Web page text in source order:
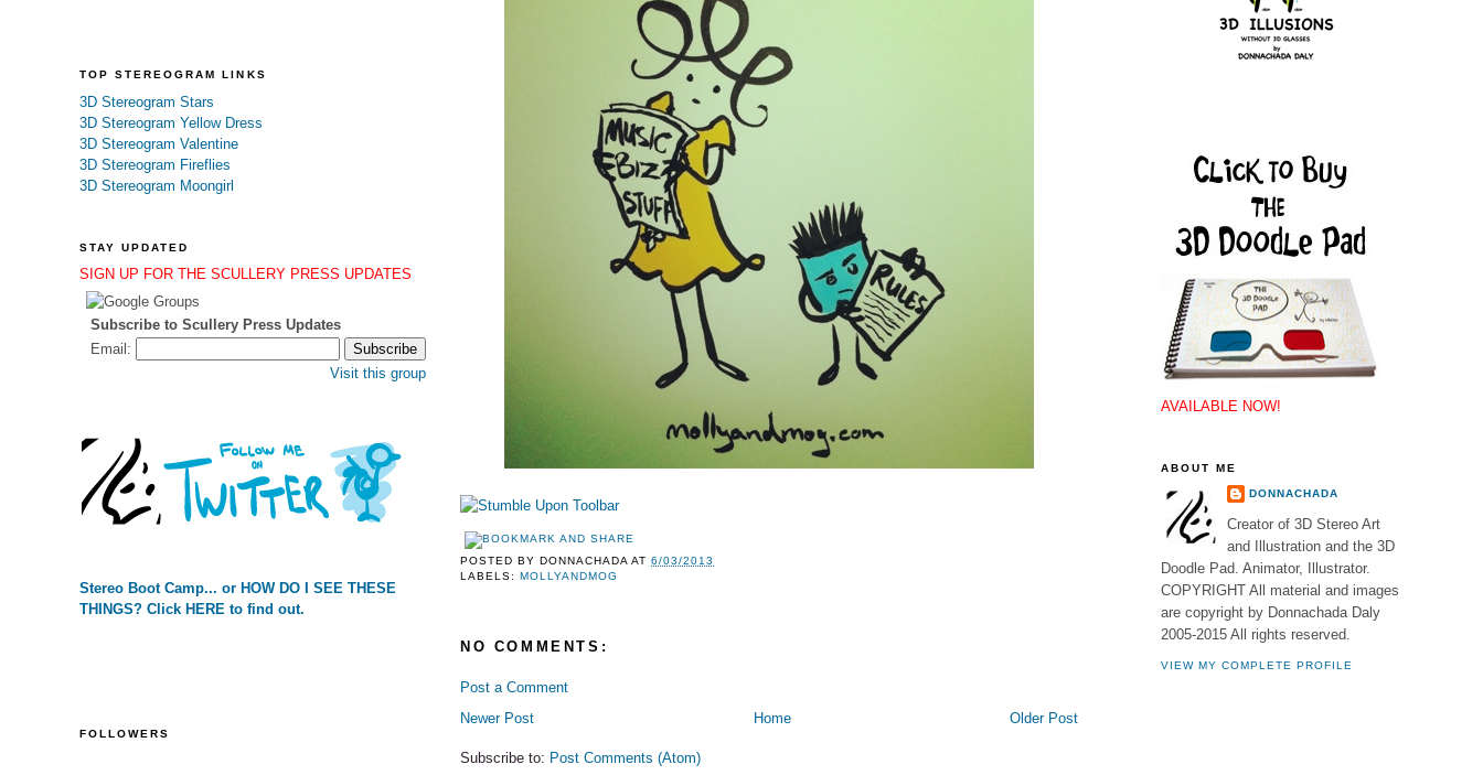
TOP STEREOGRAM LINKS
3D Stereogram Stars
3D Stereogram Yellow Dress
3D Stereogram Valentine
3D Stereogram Fireflies
3D Stereogram Moongirl
STAY UPDATED
SIGN UP FOR THE SCULLERY PRESS UPDATES
Subscribe to Scullery Press Updates
Email:
Visit this group
Stereo Boot Camp... or HOW DO I SEE THESE
THINGS? Click HERE to find out.
FOLLOWERS
POSTED BY DONNACHADA AT6/03/2013
LABELS: MOLLYANDMOG
NO COMMENTS:
Post a Comment
Newer Post
Older Post
Home
Subscribe to: Post Comments (Atom)
AVAILABLE NOW!
ABOUT ME
DONNACHADA
Creator of 3D Stereo Art
and Illustration and the 3D
Doodle Pad. Animator, Illustrator.
COPYRIGHT All material and images
are copyright by Donnachada Daly
2005-2015 All rights reserved.
VIEW MY COMPLETE PROFILE